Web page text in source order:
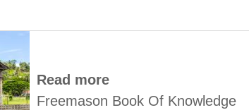
Read more
Freemason Book Of Knowledge